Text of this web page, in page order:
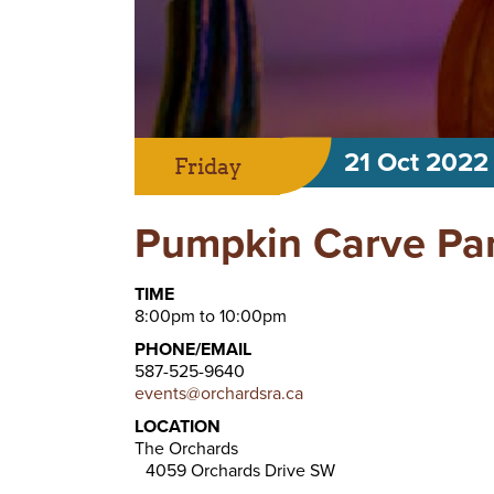
Friday 21 Oct 2022
Pumpkin Carve
TIME
8:00pm to 10:00pm
PHONE/EMAIL
587-525-9640
events@orchardsra.ca
LOCATION
The Orchards
4059 Orchards Drive SW